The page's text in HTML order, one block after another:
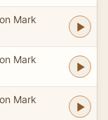
Mark
Mark
Mark